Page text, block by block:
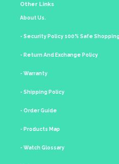
Other Links
About Us.
- Security Policy 100% Safe
- Return And Exchange Policy
- Warranty
- Shipping Policy
- Order Guide
- Products Map
- Watch Glossary